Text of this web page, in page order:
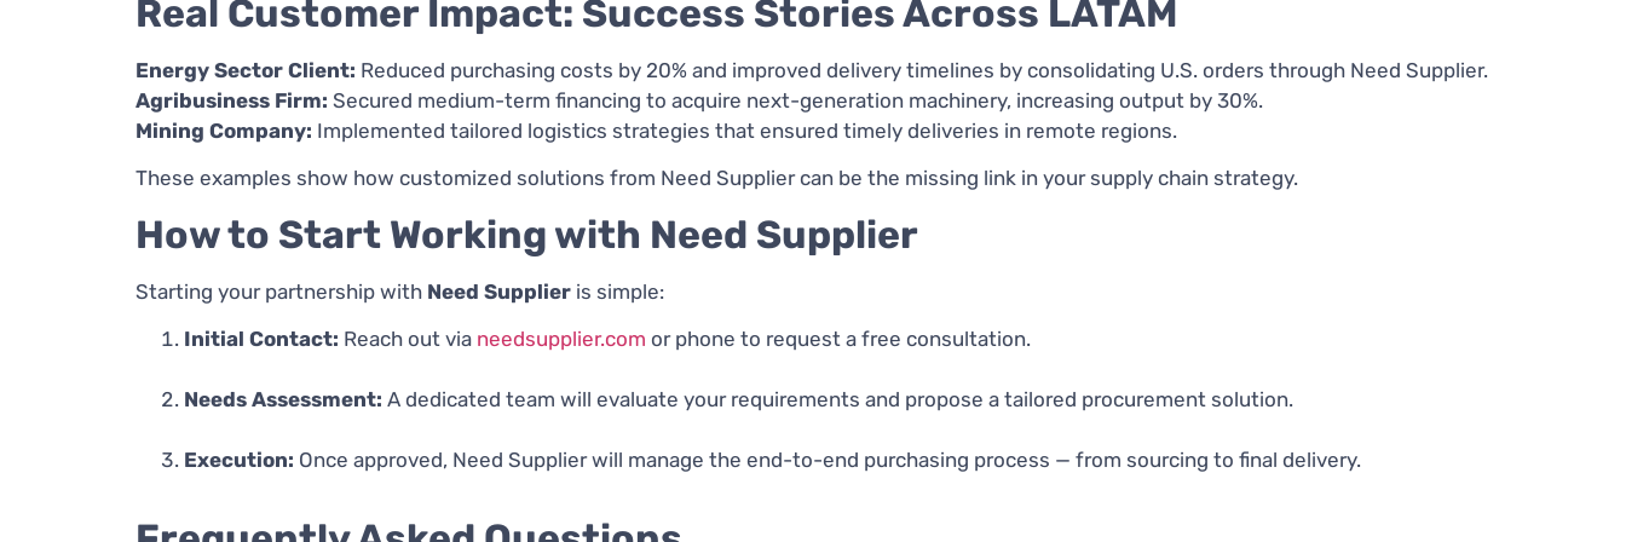
Real Customer Impact: Success Stories Across LATAM
Energy Sector Client: Reduced purchasing costs by 20% and improved delivery timelines by consolidating U.S. orders through Need Supplier.
Agribusiness Firm: Secured medium-term financing to acquire next-generation machinery, increasing output by 30%.
Mining Company: Implemented tailored logistics strategies that ensured timely deliveries in remote regions.
These examples show how customized solutions from Need Supplier can be the missing link in your supply chain strategy.
How to Start Working with Need Supplier
Starting your partnership with Need Supplier is simple:
Initial Contact: Reach out via needsupplier.com or phone to request a free consultation.
Needs Assessment: A dedicated team will evaluate your requirements and propose a tailored procurement solution.
Execution: Once approved, Need Supplier will manage the end-to-end purchasing process — from sourcing to final delivery.